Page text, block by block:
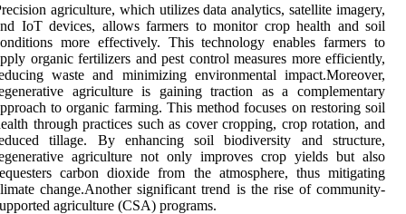
agriculture, which utilizes data analytics, satellite imagery,
IoT devices, allows farmers to monitor crop health and soil
more effectively. This technology enables farmers to
organic fertilizers and pest control measures more efficiently,
waste and minimizing environmental impact.Moreover,
agriculture is gaining traction as a complementary
to organic farming. This method focuses on restoring soil
through practices such as cover cropping, crop rotation, and
tillage. By enhancing soil biodiversity and structure,
agriculture not only improves crop yields but also
carbon dioxide from the atmosphere, thus mitigating
change.Another significant trend is the rise of community-
agriculture (CSA) programs.